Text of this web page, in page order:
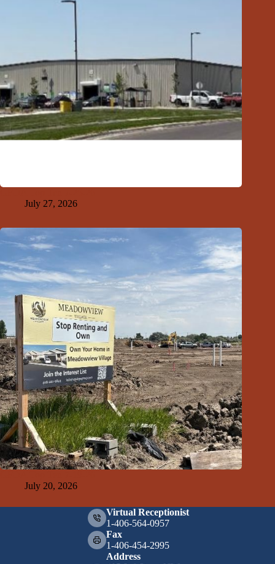
July 27, 2026
July 20, 2026
Virtual Receptionist
1-406-564-0957
Fax
1-406-454-2995
Address